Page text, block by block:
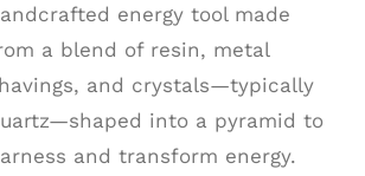
energy tool made
a blend of resin, metal
and crystals—typically
into a pyramid to
and transform energy.